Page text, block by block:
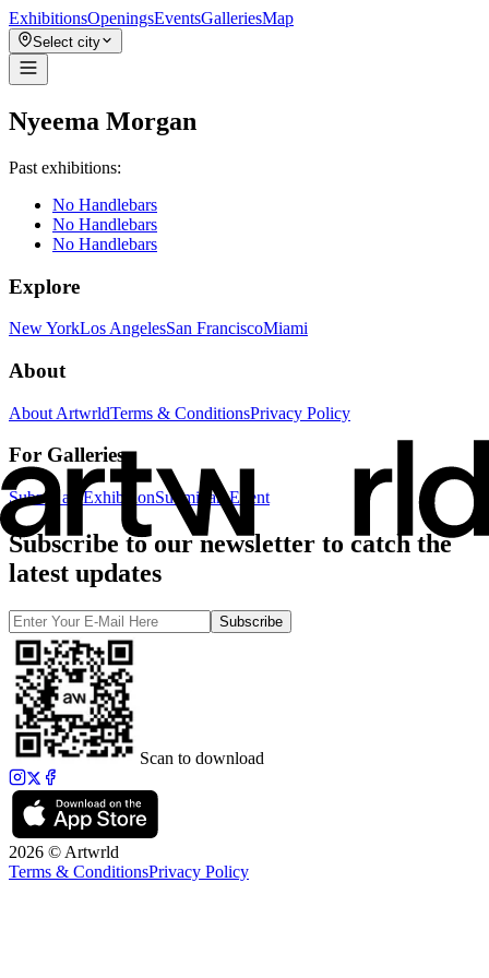
ExhibitionsOpeningsEventsGalleriesMap
Select city
Nyeema Morgan
Past exhibitions:
No Handlebars
No Handlebars
No Handlebars
Explore
New YorkLos AngelesSan FranciscoMiami
About
About ArtwrldTerms & ConditionsPrivacy Policy
For Galleries
Submit an ExhibitionSubmit an Event
Subscribe to our newsletter to catch the
latest updates
Subscribe
Scan to download
2026 © Artwrld
Terms & ConditionsPrivacy Policy